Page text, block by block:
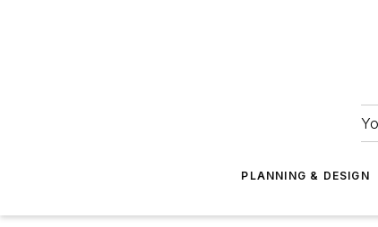
PLANNING & DESIGN